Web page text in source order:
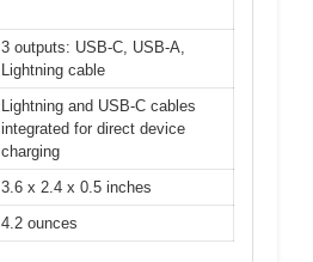
3 outputs: USB-C, USB-A,
Lightning cable
Lightning and USB-C cables
integrated for direct device
charging
3.6 x 2.4 x 0.5 inches
4.2 ounces